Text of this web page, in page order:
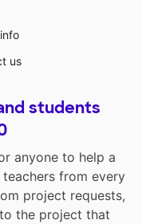
us
students
anyone to help a
from every
project requests,
the project that